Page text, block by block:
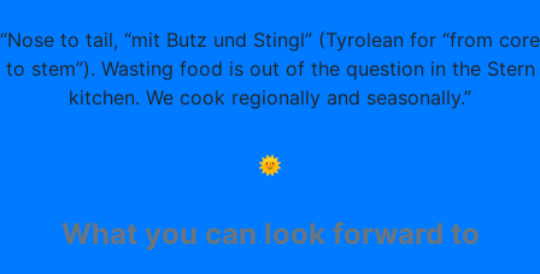
“Nose to tail, “mit Butz und Stingl” (Tyrolean for “from core
to stem”). Wasting food is out of the question in the Stern
kitchen. We cook regionally and seasonally.”
🌞
What you can look forward to